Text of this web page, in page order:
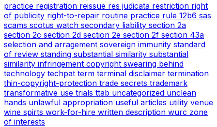
practice registration reissue res judicata restriction right
of publicity right-to-repair routine practice rule 12b6 sas
scams scotus watch secondary liability section 2a
section 2c section 2d section 2e section 2f section 43a
selection and arragement sovereign immunity standard
of review standing substantial similarity substantial
similarity infringement copyright swearing behind
technology techpat term terminal disclaimer termination
thin-copyright-protection trade secrets trademark
transformative use trials ttab uncategorized unclean
hands unlawful appropriation useful articles utility venue
wine spirts work-for-hire written description wurc zone
of interests